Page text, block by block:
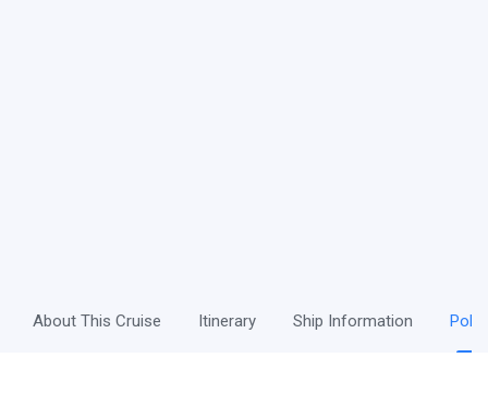
About This Cruise Itinerary Ship Information